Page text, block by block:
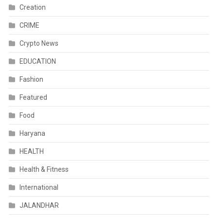
Creation
CRIME
Crypto News
EDUCATION
Fashion
Featured
Food
Haryana
HEALTH
Health & Fitness
International
JALANDHAR